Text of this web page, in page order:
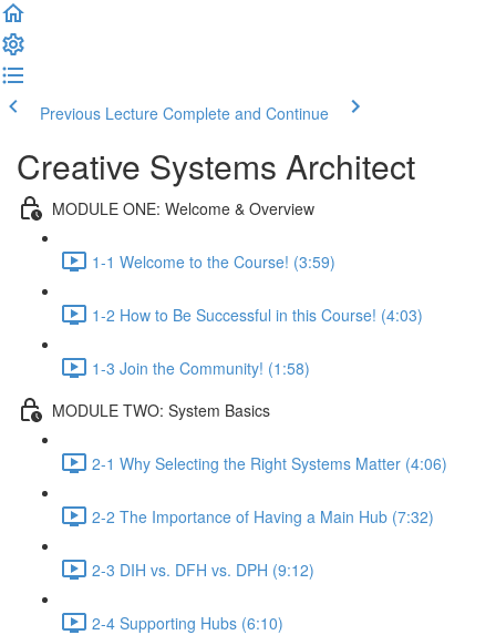
Previous Lecture Complete and Continue
Creative Systems Architect
MODULE ONE: Welcome & Overview
1-1 Welcome to the Course! (3:59)
1-2 How to Be Successful in this Course! (4:03)
1-3 Join the Community! (1:58)
MODULE TWO: System Basics
2-1 Why Selecting the Right Systems Matter (4:06)
2-2 The Importance of Having a Main Hub (7:32)
2-3 DIH vs. DFH vs. DPH (9:12)
2-4 Supporting Hubs (6:10)